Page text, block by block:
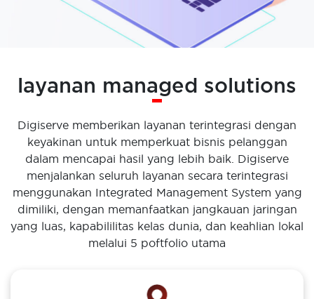
layanan managed solutions
Digiserve memberikan layanan terintegrasi dengan
keyakinan untuk memperkuat bisnis pelanggan
dalam mencapai hasil yang lebih baik. Digiserve
menjalankan seluruh layanan secara terintegrasi
menggunakan Integrated Management System yang
dimiliki, dengan memanfaatkan jangkauan jaringan
yang luas, kapabililitas kelas dunia, dan keahlian lokal
melalui 5 poftfolio utama